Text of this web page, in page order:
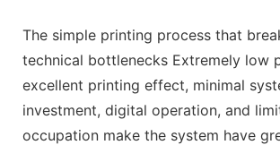
The simple printing process that
technical bottlenecks Extremely low
excellent printing effect, minimal
investment, digital operation, and
occupation make the system have